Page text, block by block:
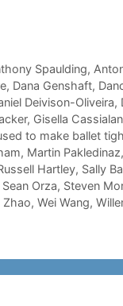
Spaulding,
, Dana Genshaft,
Deivison-Oliveira,
, Gisella
to make ballet
, Martin Pakledinaz,
Hartley, Sally
Sean Orza, Steven
Zhao, Wei Wang,